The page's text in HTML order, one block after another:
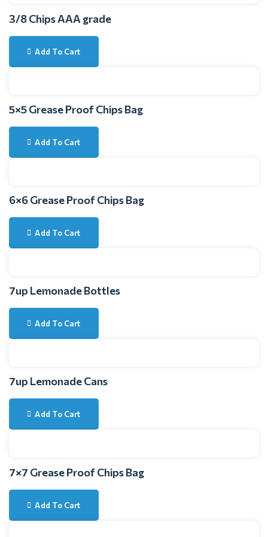
3/8 Chips AAA grade
Add To Cart
5×5 Grease Proof Chips Bag
Add To Cart
6×6 Grease Proof Chips Bag
Add To Cart
7up Lemonade Bottles
Add To Cart
7up Lemonade Cans
Add To Cart
7×7 Grease Proof Chips Bag
Add To Cart